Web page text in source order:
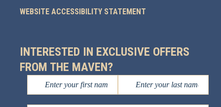
WEBSITE ACCESSIBILITY STATEMENT
INTERESTED IN EXCLUSIVE OFFERS
FROM THE MAVEN?